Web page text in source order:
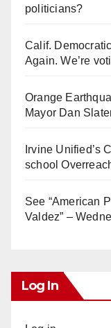
politicians?
Calif.
Again. We’re
Orange
Mayor Dan
Irvine Unified’s
school
See “American
Valdez” –
Log In